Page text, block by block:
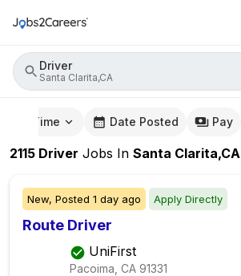
Driver
Santa Clarita,CA
Time Date Posted Pay
2115 Driver Jobs In Santa Clarita,CA
New, Posted 1 day ago Apply Directly
Route Driver
UniFirst
Pacoima, CA 91331